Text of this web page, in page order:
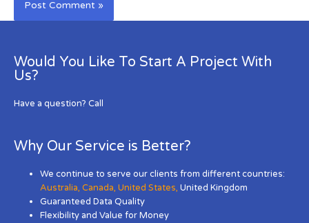
Would You Like To Start A Project With
Us?
Have a question? Call
Why Our Service is Better?
We continue to serve our clients from different countries:
Australia,Canada,United States, United Kingdom
Guaranteed Data Quality
Flexibility and Value for Money